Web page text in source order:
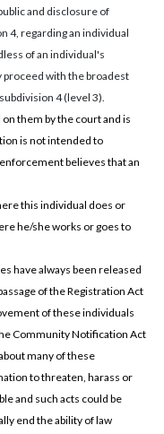
and disclosure of
4, regarding an individual
of an individual's
proceed with the broadest
4 (level 3).
them by the court and is
is not intended to
believes that an
this individual does or
he/she works or goes to
have always been released
of the Registration Act
of these individuals
Community Notification Act
many of these
to threaten, harass or
and such acts could be
end the ability of law